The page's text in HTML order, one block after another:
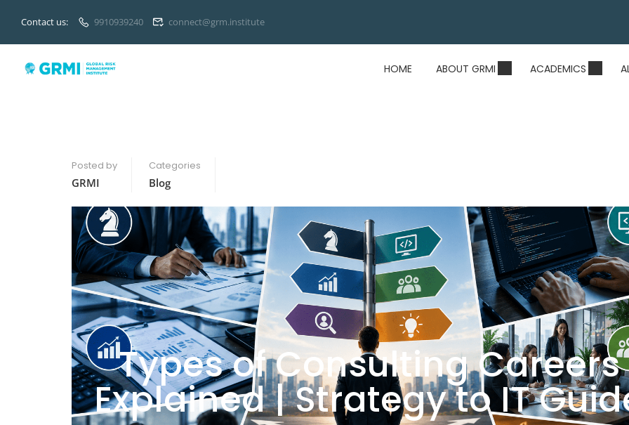
Contact us: 9910939240 connect@grm.institute
HOME ABOUT GRMI ACADEMICS
Posted by
GRMI
Categories
Blog
Types of Consulting Careers
Explained | Strategy to IT